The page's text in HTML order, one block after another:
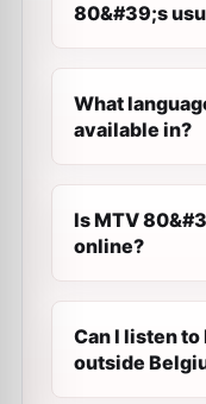
80&#39;s
What
available in?
Is MTV
online?
Can I listen
outside